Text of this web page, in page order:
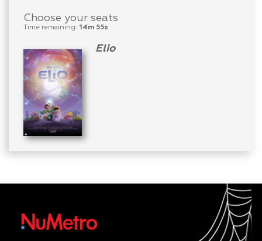
Choose your seats
Time remaining: 14m 55s
Elio